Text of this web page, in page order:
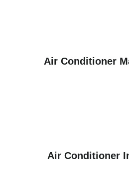
Air Conditioner
Air Conditioner